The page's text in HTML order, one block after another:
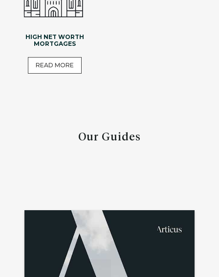
HIGH NET WORTH
MORTGAGES
READ MORE
Our Guides